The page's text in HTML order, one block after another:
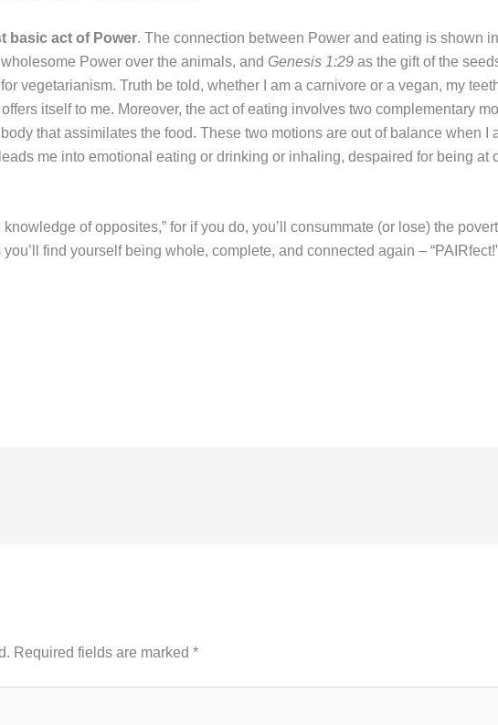
basic act of Power. The connection between Power and eating is shown
Power over the animals, and Genesis 1:29as the gift of the
vegetarianism. Truth be told, whether I am a carnivore or a vegan, my
itself to me. Moreover, the act of eating involves two complementary
that assimilates the food. These two motions are out of balance when I
me into emotional eating or drinking or inhaling, despaired for being at
knowledge of opposites,” for if you do, you’ll consummate (or lose) the
find yourself being whole, complete, and connected again –
Required fields are marked *